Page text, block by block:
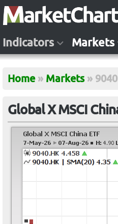
Indicators Markets
Home » Markets »
Global X MSCI